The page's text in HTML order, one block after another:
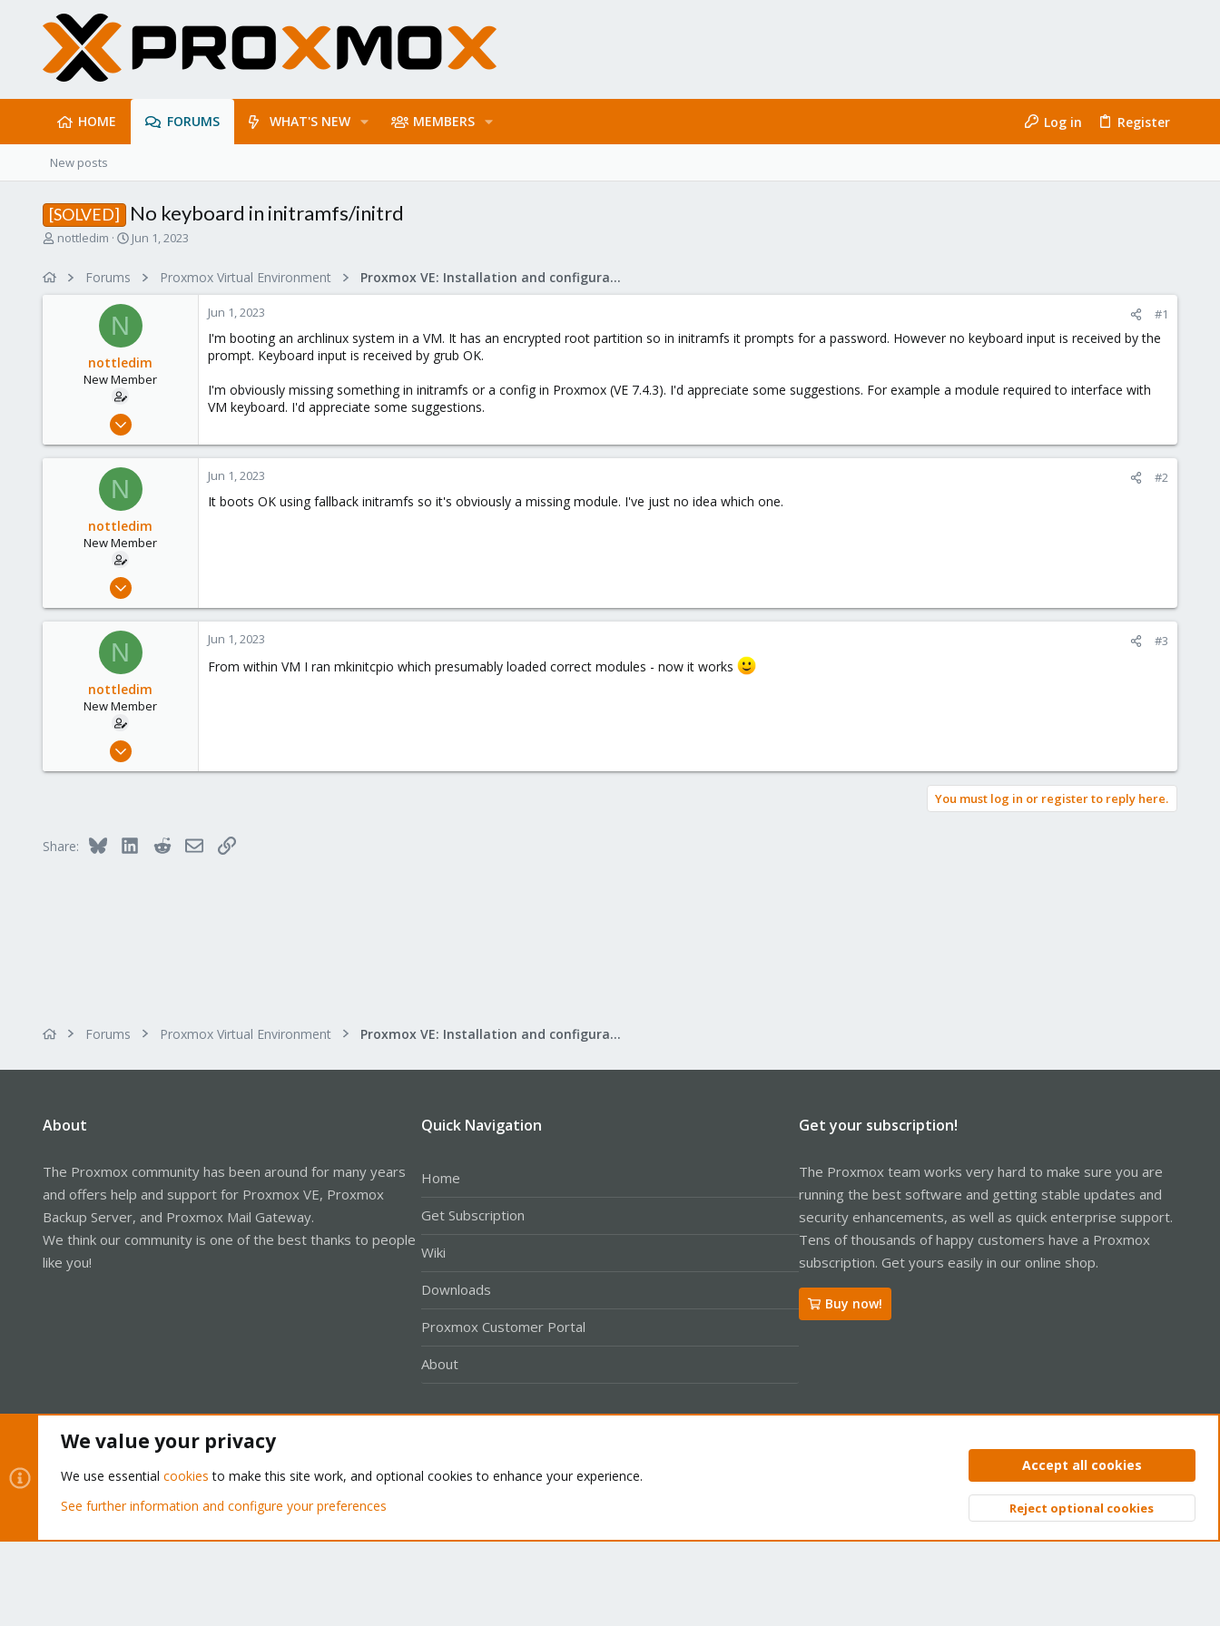
HOME FORUMS WHAT'S NEW MEMBERS Log in Register
New posts
[SOLVED] No keyboard in initramfs/initrd
T
nottledim
S
e
Jun 1, 2023
Forums Proxmox Virtual Environment Proxmox VE: Installation and configuration
N
nottledim
New Member
1
Jun 1, 2023 #1
I'm booting an archlinux system in a VM. It has an encrypted root partition so in initramfs it prompts for a password. However no keyboard input is received by the
prompt. Keyboard input is received by grub OK.
I'm obviously missing something in initramfs or a config in Proxmox (VE 7.4.3). I'd appreciate some suggestions. For example a module required to interface with
VM keyboard. I'd appreciate some suggestions.
N
nottledim
New Member
1
Jun 1, 2023 #2
It boots OK using fallback initramfs so it's obviously a missing module. I've just no idea which one.
N
nottledim
New Member
Jun 1, 2023 #3
From within VM I ran mkinitcpio which presumably loaded correct modules - now it works
You must log in or register to reply here.
Share: Bluesky LinkedInRedditEmailLink
Forums Proxmox Virtual Environment Proxmox VE: Installation and configuration
About
The Proxmox community has been around for many years
and offers help and support for Proxmox VE, Proxmox
Backup Server, and Proxmox Mail Gateway.
We think our community is one of the best thanks to people
like you!
Quick Navigation
Home
Get Subscription
Wiki
Downloads
Proxmox Customer Portal
About
Get your subscription!
The Proxmox team works very hard to make sure you are
running the best software and getting stable updates and
security enhancements, as well as quick enterprise support.
Tens of thousands of happy customers have a Proxmox
subscription. Get yours easily in our online shop.
Buy now!
Privacy policy Help Home
Community platform by XenForo® © 2010-2026 XenForo Ltd. Top
We value your privacy
We use essential cookies to make this site work, and optional cookies to enhance your experience.
See further information and configure your preferences
Accept all cookies
Reject optional cookies